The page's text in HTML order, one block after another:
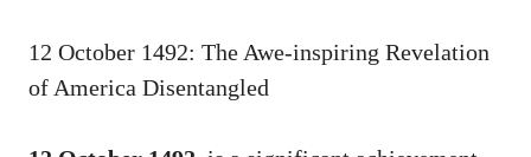
12 October 1492: The Awe-inspiring Revelation
of America Disentangled